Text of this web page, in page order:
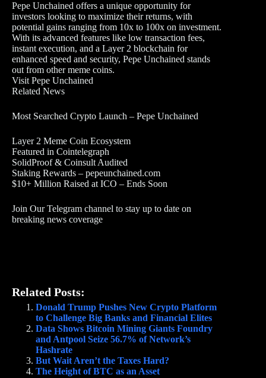
Pepe Unchained offers a unique opportunity for
investors looking to maximize their returns, with
potential gains ranging from 10x to 100x on investment.
With its advanced features like low transaction fees,
instant execution, and a Layer 2 blockchain for
enhanced speed and security, Pepe Unchained stands
out from other meme coins.
Visit Pepe Unchained
Related News
Most Searched Crypto Launch – Pepe Unchained
Layer 2 Meme Coin Ecosystem
Featured in Cointelegraph
SolidProof & Coinsult Audited
Staking Rewards – pepeunchained.com
$10+ Million Raised at ICO – Ends Soon
Join Our Telegram channel to stay up to date on
breaking news coverage
Related Posts:
Donald Trump Pushes New Crypto Platform
to Challenge Big Banks and Financial Elites
Data Shows Bitcoin Mining Giants Foundry
and Antpool Seize 56.7% of Network’s
Hashrate
But Wait Aren’t the Taxes Hard?
The Height of BTC as an Asset